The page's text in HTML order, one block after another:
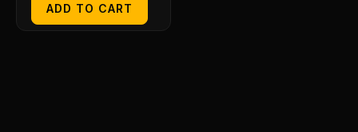
ADD TO CART